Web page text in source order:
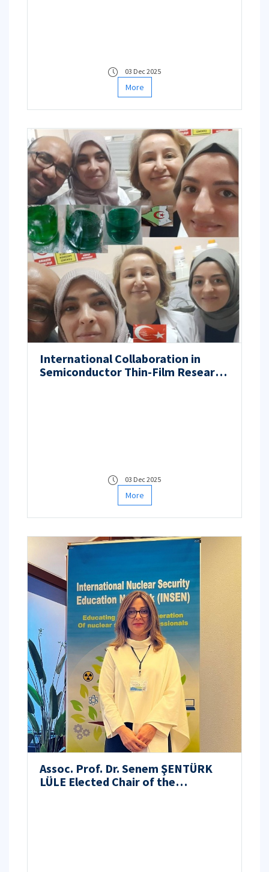
03 Dec 2025
More
International Collaboration in
Semiconductor Thin-Film Research
03 Dec 2025
More
Assoc. Prof. Dr. Senem ŞENTÜRK
LÜLE Elected Chair of the